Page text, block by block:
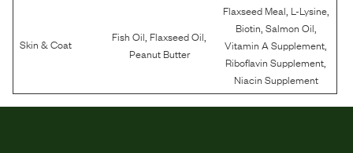
Skin & Coat Fish Oil Flaxseed Oil
Peanut Butter
Flaxseed Meal L-Lysine,
Biotin Salmon Oil
Vitamin A Supplement
Riboflavin Supplement
Niacin Supplement